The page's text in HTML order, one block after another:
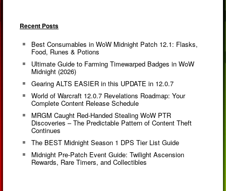
Recent Posts
Best Consumables in WoW Midnight Patch 12.1: Flasks,
Food, Runes & Potions
Ultimate Guide to Farming Timewarped Badges in WoW
Midnight (2026)
Gearing ALTS EASIER in this UPDATE in 12.0.7
World of Warcraft 12.0.7 Revelations Roadmap: Your
Complete Content Release Schedule
MRGM Caught Red-Handed Stealing WoW PTR
Discoveries – The Predictable Pattern of Content Theft
Continues
The BEST Midnight Season 1 DPS Tier List Guide
Midnight Pre-Patch Event Guide: Twilight Ascension
Rewards, Rare Timers, and Collectibles